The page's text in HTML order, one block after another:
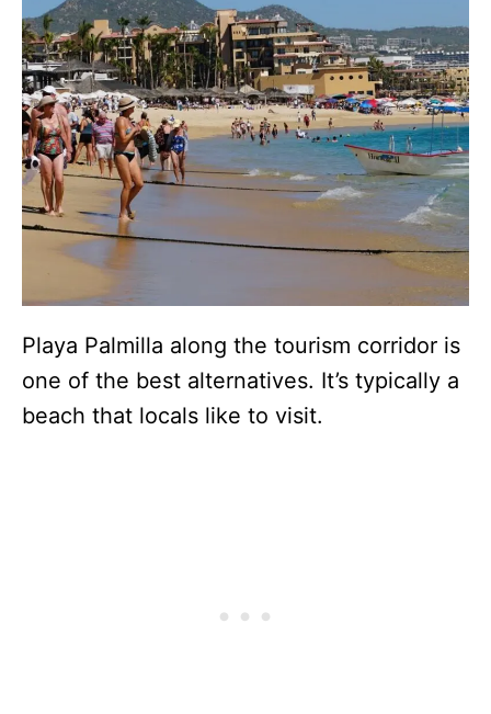
Playa Palmilla along the tourism corridor is
one of the best alternatives. It’s typically a
beach that locals like to visit.